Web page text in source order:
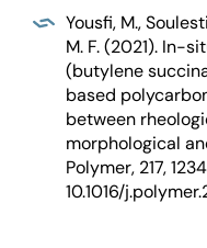
Yousfi, M.,
M. F. (2021). In-
(butylene
based
between
morphological
Polymer, 217,
10.1016/